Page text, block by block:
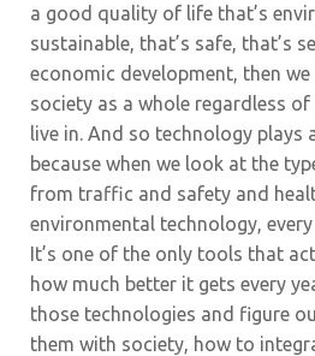
a good quality of life that’s
sustainable, that’s safe, that’s
economic development, then
society as a whole regardless
live in. And so technology plays
because when we look at the
from traffic and safety and
environmental technology,
It’s one of the only tools that
how much better it gets every
those technologies and figure
them with society, how to